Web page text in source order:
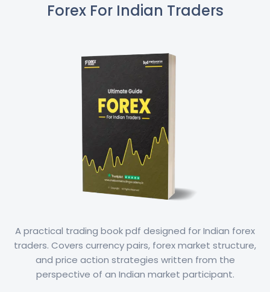
Forex For Indian Traders
A practical trading book pdf designed for Indian forex
traders. Covers currency pairs, forex market structure,
and price action strategies written from the
perspective of an Indian market participant.